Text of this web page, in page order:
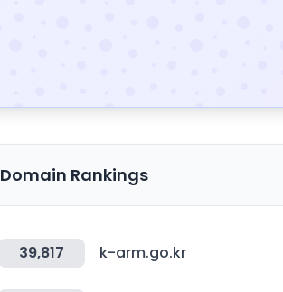
Domain Rankings
39,817 k-arm.go.kr